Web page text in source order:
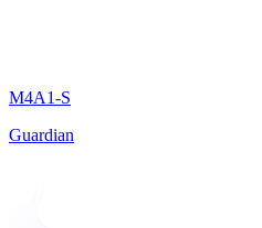
M4A1-S
Guardian